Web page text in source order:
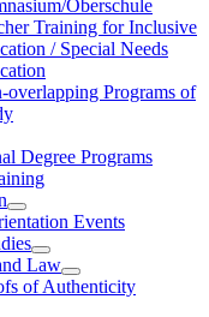
Oberschule
Training for Inclusive
/ Special Needs
overlapping Programs of
Degree Programs
Events
Law
of Authenticity